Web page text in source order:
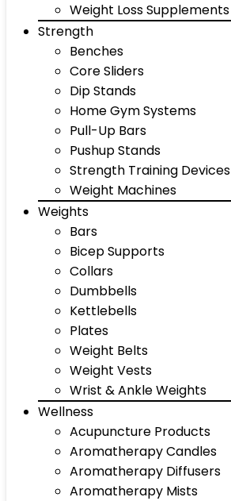
Weight Loss Supplements
Strength
Benches
Core Sliders
Dip Stands
Home Gym Systems
Pull-Up Bars
Pushup Stands
Strength Training Devices
Weight Machines
Weights
Bars
Bicep Supports
Collars
Dumbbells
Kettlebells
Plates
Weight Belts
Weight Vests
Wrist & Ankle Weights
Wellness
Acupuncture Products
Aromatherapy Candles
Aromatherapy Diffusers
Aromatherapy Mists